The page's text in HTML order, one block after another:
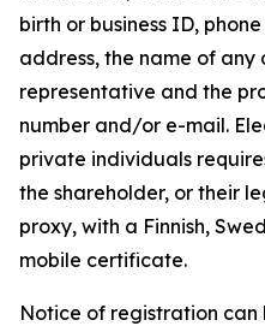
birth or business ID,
address, the name of any
representative and the
number and/or e-mail.
private individuals
the shareholder, or their
proxy, with a Finnish,
mobile certificate.
Notice of registration can